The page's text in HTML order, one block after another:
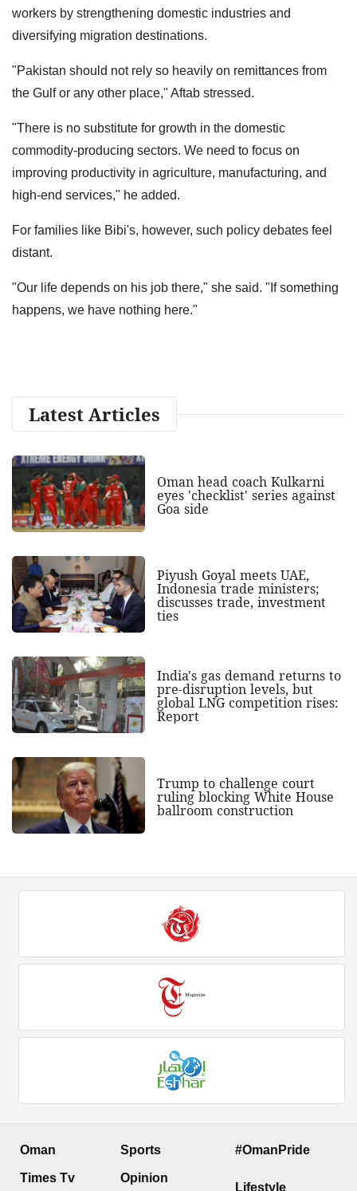
workers by strengthening domestic industries and
diversifying migration destinations.
"Pakistan should not rely so heavily on remittances from
the Gulf or any other place," Aftab stressed.
"There is no substitute for growth in the domestic
commodity-producing sectors. We need to focus on
improving productivity in agriculture, manufacturing, and
high-end services," he added.
For families like Bibi's, however, such policy debates feel
distant.
"Our life depends on his job there," she said. "If something
happens, we have nothing here."
Latest Articles
Oman head coach Kulkarni
eyes 'checklist' series against
Goa side
Piyush Goyal meets UAE,
Indonesia trade ministers;
discusses trade, investment
ties
India's gas demand returns to
pre-disruption levels, but
global LNG competition rises:
Report
Trump to challenge court
ruling blocking White House
ballroom construction
Oman
Times Tv
Sports
Opinion
#OmanPride
Lifestyle